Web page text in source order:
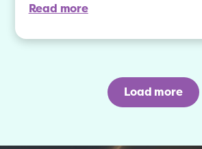
Read more
Load more